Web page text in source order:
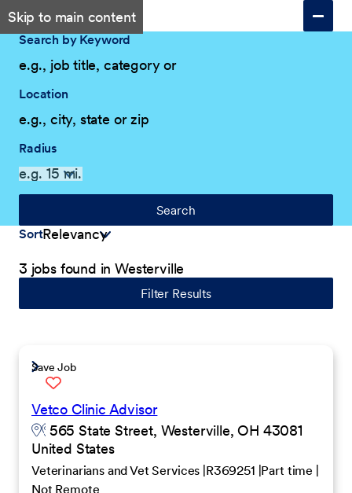
Skip to main content
Search by Keyword
Location
Radius
Search
Sort
3 jobs found in Westerville
Filter Results
Save Job
Vetco Clinic Advisor
565 State Street, Westerville, OH 43081
United States
Veterinarians and Vet Services R369251 Part time
Not Remote